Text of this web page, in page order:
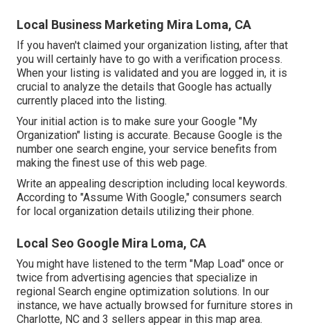
Local Business Marketing Mira Loma, CA
If you haven't claimed your organization listing, after that
you will certainly have to go with a verification process.
When your listing is validated and you are logged in, it is
crucial to analyze the details that Google has actually
currently placed into the listing.
Your initial action is to make sure your Google "My
Organization" listing is accurate. Because Google is the
number one search engine, your service benefits from
making the finest use of this web page.
Write an appealing description including local keywords.
According to "Assume With Google," consumers search
for local organization details utilizing their phone.
Local Seo Google Mira Loma, CA
You might have listened to the term "Map Load" once or
twice from advertising agencies that specialize in
regional Search engine optimization solutions. In our
instance, we have actually browsed for furniture stores in
Charlotte, NC and 3 sellers appear in this map area.